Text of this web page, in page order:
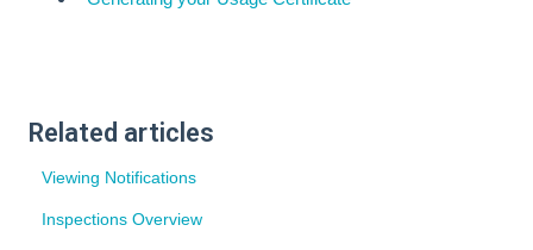
Related articles
Viewing Notifications
Inspections Overview